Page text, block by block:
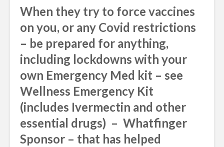
When they try to force vaccines
on you, or any Covid restrictions
– be prepared for anything,
including lockdowns with your
own Emergency Med kit – see
Wellness Emergency Kit
(includes Ivermectin and other
essential drugs) – Whatfinger
Sponsor – that has helped